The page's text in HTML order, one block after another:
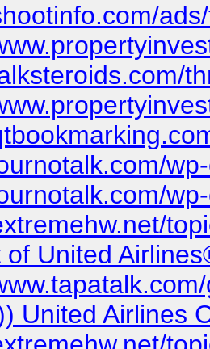
of United
United Airlines